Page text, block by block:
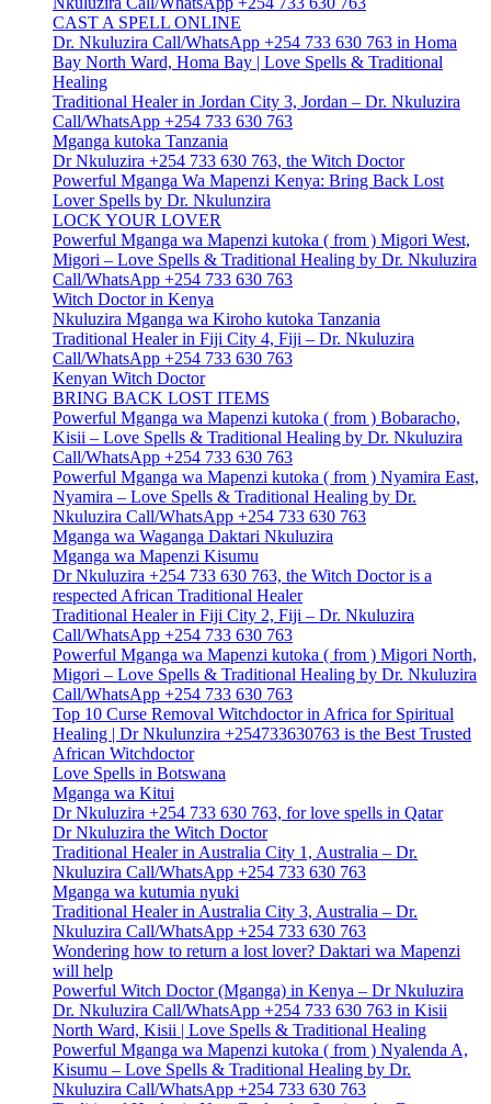
CAST A SPELL ONLINE
Dr. Nkuluzira Call/WhatsApp +254 733 630 763 in Homa
Bay North Ward, Homa Bay | Love Spells & Traditional
Healing
Traditional Healer in Jordan City 3, Jordan – Dr. Nkuluzira
Call/WhatsApp +254 733 630 763
Mganga kutoka Tanzania
Dr Nkuluzira +254 733 630 763, the Witch Doctor
Powerful Mganga Wa Mapenzi Kenya: Bring Back Lost
Lover Spells by Dr. Nkulunzira
LOCK YOUR LOVER
Powerful Mganga wa Mapenzi kutoka ( from ) Migori West,
Migori – Love Spells & Traditional Healing by Dr. Nkuluzira
Call/WhatsApp +254 733 630 763
Witch Doctor in Kenya
Nkuluzira Mganga wa Kiroho kutoka Tanzania
Traditional Healer in Fiji City 4, Fiji – Dr. Nkuluzira
Call/WhatsApp +254 733 630 763
Kenyan Witch Doctor
BRING BACK LOST ITEMS
Powerful Mganga wa Mapenzi kutoka ( from ) Bobaracho,
Kisii – Love Spells & Traditional Healing by Dr. Nkuluzira
Call/WhatsApp +254 733 630 763
Powerful Mganga wa Mapenzi kutoka ( from ) Nyamira East,
Nyamira – Love Spells & Traditional Healing by Dr.
Nkuluzira Call/WhatsApp +254 733 630 763
Mganga wa Waganga Daktari Nkuluzira
Mganga wa Mapenzi Kisumu
Dr Nkuluzira +254 733 630 763, the Witch Doctor is a
respected African Traditional Healer
Traditional Healer in Fiji City 2, Fiji – Dr. Nkuluzira
Call/WhatsApp +254 733 630 763
Powerful Mganga wa Mapenzi kutoka ( from ) Migori North,
Migori – Love Spells & Traditional Healing by Dr. Nkuluzira
Call/WhatsApp +254 733 630 763
Top 10 Curse Removal Witchdoctor in Africa for Spiritual
Healing | Dr Nkulunzira +254733630763 is the Best Trusted
African Witchdoctor
Love Spells in Botswana
Mganga wa Kitui
Dr Nkuluzira +254 733 630 763, for love spells in Qatar
Dr Nkuluzira the Witch Doctor
Traditional Healer in Australia City 1, Australia – Dr.
Nkuluzira Call/WhatsApp +254 733 630 763
Mganga wa kutumia nyuki
Traditional Healer in Australia City 3, Australia – Dr.
Nkuluzira Call/WhatsApp +254 733 630 763
Wondering how to return a lost lover? Daktari wa Mapenzi
will help
Powerful Witch Doctor (Mganga) in Kenya – Dr Nkuluzira
Dr. Nkuluzira Call/WhatsApp +254 733 630 763 in Kisii
North Ward, Kisii | Love Spells & Traditional Healing
Powerful Mganga wa Mapenzi kutoka ( from ) Nyalenda A,
Kisumu – Love Spells & Traditional Healing by Dr.
Nkuluzira Call/WhatsApp +254 733 630 763